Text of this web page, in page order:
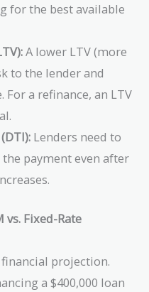
for the best available
A lower LTV (more
to the lender and
a refinance, an LTV
Lenders need to
payment even after
vs. Fixed-Rate
projection.
a $400,000 loan